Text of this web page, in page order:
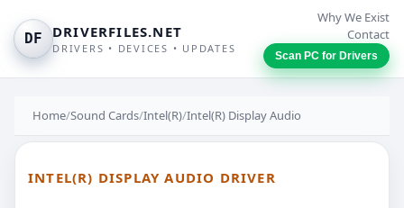
DF DRIVERFILES.NET
DRIVERS • DEVICES • UPDATES
Why We Exist
Contact
Scan PC for Drivers
Home/Sound Cards/Intel(R)/Intel(R) Display Audio
INTEL(R) DISPLAY AUDIO DRIVER